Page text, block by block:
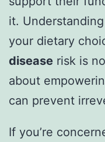
it.
your dietary
disease risk is
about
can prevent
If you’re